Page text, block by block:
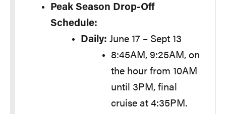
Peak Season Drop-Off
Schedule:
Daily: June 17 – Sept 13
8:45AM, 9:25AM, on
the hour from 10AM
until 3PM, final
cruise at 4:35PM.